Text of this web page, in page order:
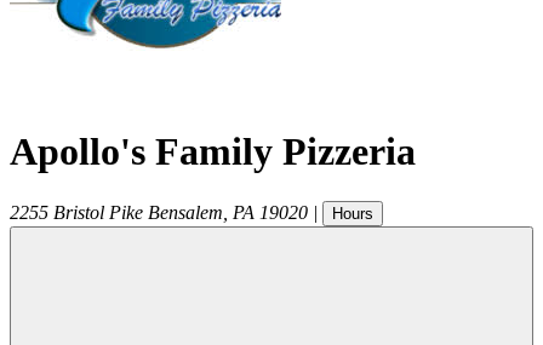
Apollo's Family Pizzeria
2255 Bristol Pike Bensalem PA 19020 | Hours